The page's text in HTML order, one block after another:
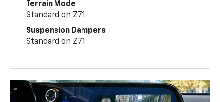
Terrain Mode
Standard on Z71
Suspension Dampers
Standard on Z71